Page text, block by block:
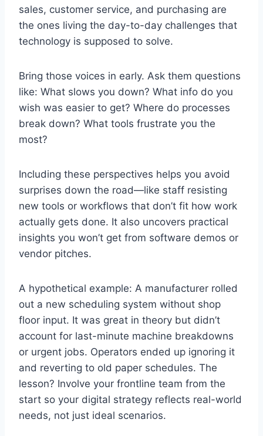
sales, customer service, and purchasing are
the ones living the day-to-day challenges that
technology is supposed to solve.
Bring those voices in early. Ask them questions
like: What slows you down? What info do you
wish was easier to get? Where do processes
break down? What tools frustrate you the
most?
Including these perspectives helps you avoid
surprises down the road—like staff resisting
new tools or workflows that don’t fit how work
actually gets done. It also uncovers practical
insights you won’t get from software demos or
vendor pitches.
A hypothetical example: A manufacturer rolled
out a new scheduling system without shop
floor input. It was great in theory but didn’t
account for last-minute machine breakdowns
or urgent jobs. Operators ended up ignoring it
and reverting to old paper schedules. The
lesson? Involve your frontline team from the
start so your digital strategy reflects real-world
needs, not just ideal scenarios.